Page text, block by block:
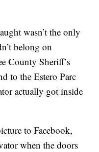
wasn’t the only
belong on
County Sheriff’s
to the Estero Parc
actually got inside
to Facebook,
when the doors